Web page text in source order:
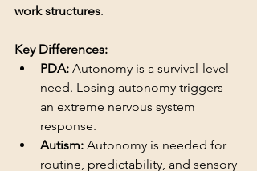
work structures.
Key Differences:
PDA: Autonomy is a survival-level
need. Losing autonomy triggers
an extreme nervous system
response.
Autism: Autonomy is needed for
routine, predictability, and sensory